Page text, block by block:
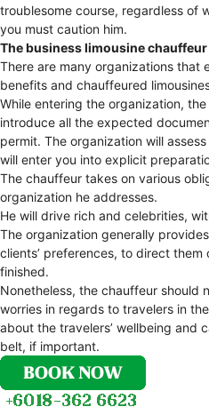
troublesome course, regardless of
you must caution him.
The business limousine chauffeur
There are many organizations that
benefits and chauffeured
While entering the organization,
introduce all the expected
permit. The organization will
will enter you into explicit
The chauffeur takes on various
organization he addresses.
He will drive rich and celebrities,
The organization generally
clients’ preferences, to direct
finished.
Nonetheless, the chauffeur should
worries in regards to travelers in
about the travelers’ wellbeing and
belt, if important.